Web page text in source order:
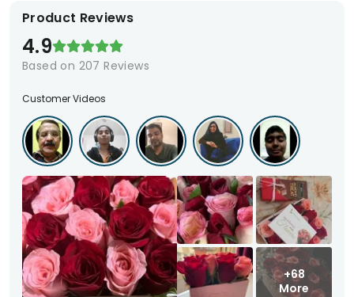
Product Reviews
4.9
Based on 207 Reviews
Customer Videos
+68
More